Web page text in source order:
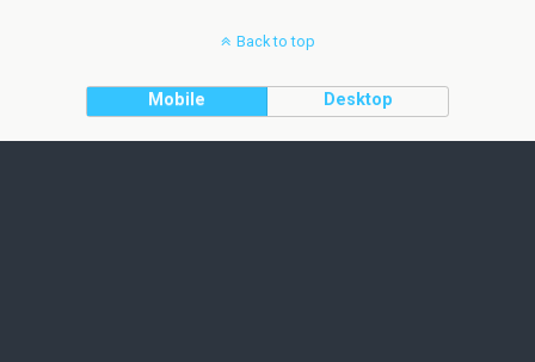
Back to top
Mobile Desktop